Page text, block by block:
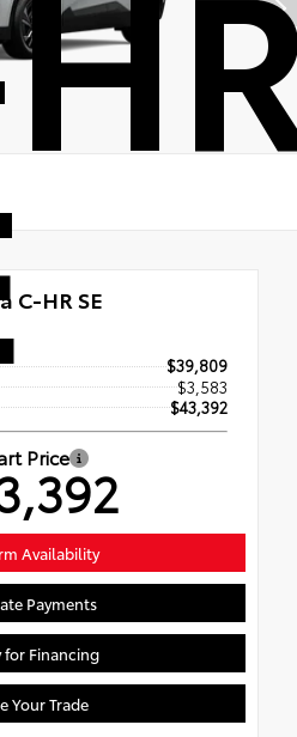
C-HR SE
$39,809
$3,583
$43,392
Price
Availability
Payments
for Financing
Your Trade